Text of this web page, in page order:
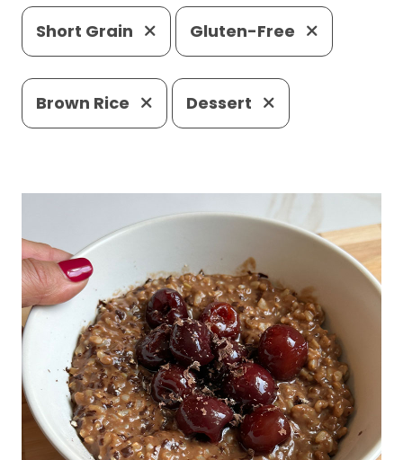
Short Grain Gluten-Free
Brown Rice Dessert